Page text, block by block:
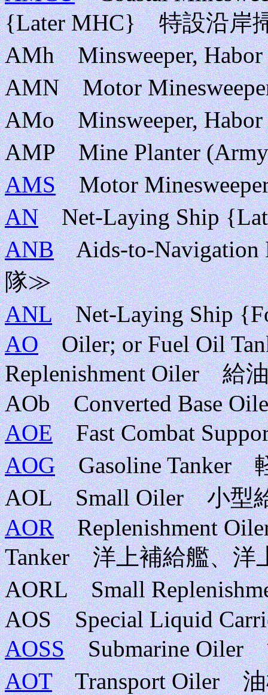
{Later MHC} 特設沿岸
AMh Minsweeper,
AMN Motor
AMo Minsweeper,
AMP Mine Planter
AMSMotor
ANNet-Laying Ship
ANBAids-to-
隊≫
ANLNet-Laying Ship
AOOiler; or Fuel Oil
Replenishment Oiler 給
AOb Converted Base
AOEFast Combat
AOGGasoline Tanker
AOL Small Oiler 小型
AORReplenishment
Tanker 洋上補給艦、洋
AORL Small
AOS Special Liquid
AOSSSubmarine Oiler
AOTTransport Oiler 油